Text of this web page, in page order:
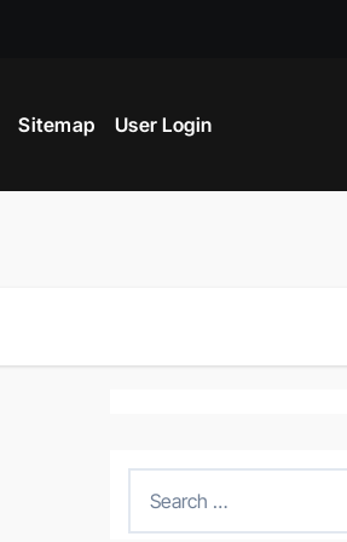
Sitemap User Login